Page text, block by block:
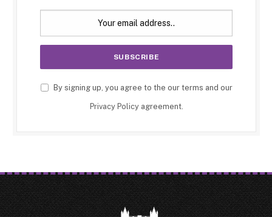
By signing up, you agree to the our terms and our
Privacy Policyagreement.